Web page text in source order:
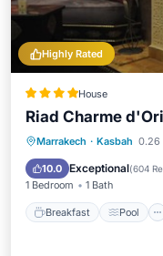
Highly Rated
House
Riad Charme
Marrakech · Kasbah 0.26
10.0 Exceptional(604
1 Bedroom 1 Bath
Breakfast Pool
Breakfast
Balcony/